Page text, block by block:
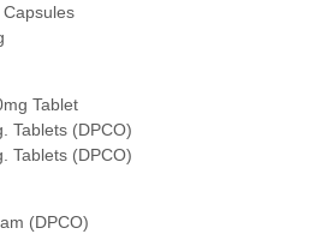
Tablet
Tablets (DPCO)
Tablets (DPCO)
(DPCO)